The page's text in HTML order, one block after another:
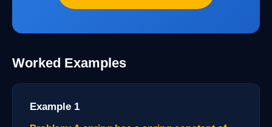
Worked Examples
Example 1